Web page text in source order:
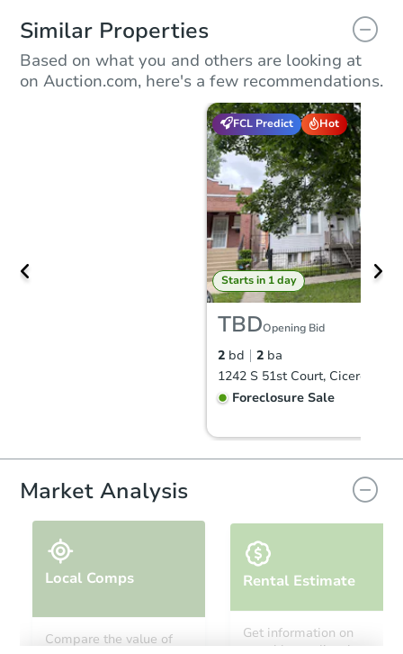
Similar Properties
Based on what you and others are looking at
on Auction.com, here's a few recommendations.
FCL Predict Hot
Starts in 1 day
TBDOpening Bid
2 bd 2 ba
1242 S 51st Court, Cicero, IL
Foreclosure Sale
FCL Predict Hot
Market Analysis
Local Comps
Compare the value of
Rental Estimate
Get information on
monthly, median, low